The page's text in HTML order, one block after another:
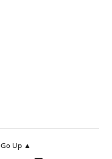
Go Up ▲